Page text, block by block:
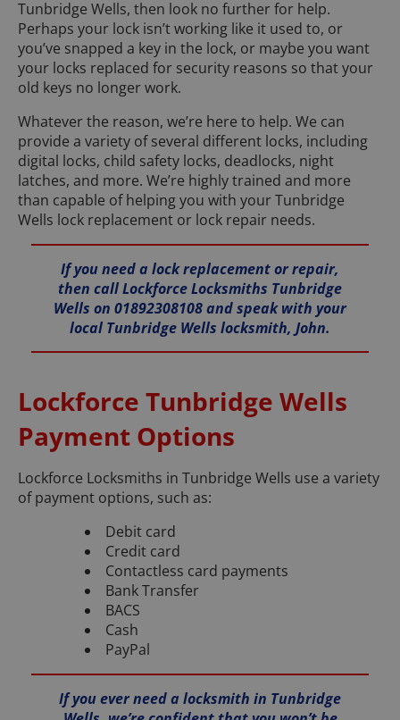
Tunbridge Wells, then look no further for help.
Perhaps your lock isn’t working like it used to, or
you’ve snapped a key in the lock, or maybe you want
your locks replaced for security reasons so that your
old keys no longer work.
Whatever the reason, we’re here to help. We can
provide a variety of several different locks, including
digital locks, child safety locks, deadlocks, night
latches, and more. We’re highly trained and more
than capable of helping you with your Tunbridge
Wells lock replacement or lock repair needs.
If you need a lock replacement or repair,
then call Lockforce Locksmiths Tunbridge
Wells on 01892308108 and speak with your
local Tunbridge Wells locksmith, John.
Lockforce Tunbridge Wells
Payment Options
Lockforce Locksmiths in Tunbridge Wells use a variety
of payment options, such as:
Debit card
Credit card
Contactless card payments
Bank Transfer
BACS
Cash
PayPal
If you ever need a locksmith in Tunbridge